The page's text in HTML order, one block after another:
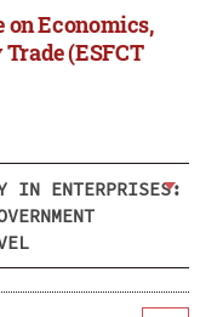
on Economics,
(ESFCT
IN ENTERPRISES: